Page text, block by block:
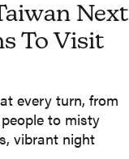
Next
To Visit
every turn, from
to misty
vibrant night